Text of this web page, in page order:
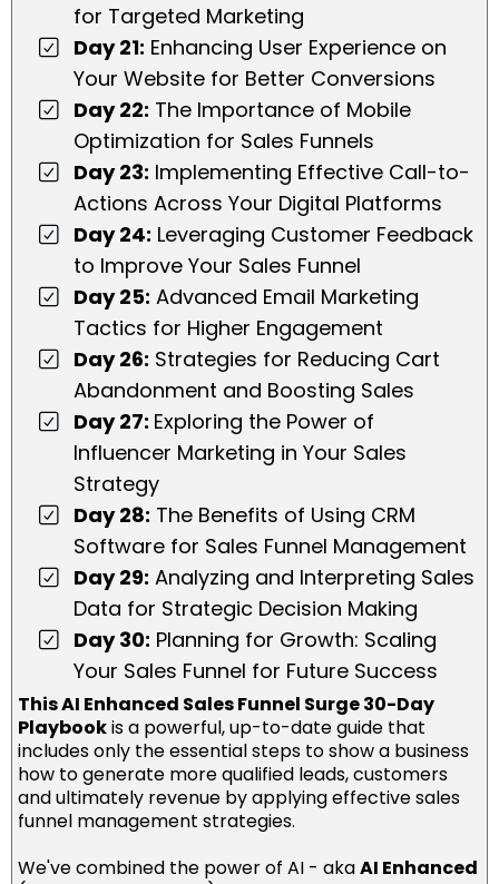
for Targeted Marketing
Day 21: Enhancing User Experience on
Your Website for Better Conversions
Day 22: The Importance of Mobile
Optimization for Sales Funnels
Day 23: Implementing Effective Call-to-
Actions Across Your Digital Platforms
Day 24: Leveraging Customer Feedback
to Improve Your Sales Funnel
Day 25: Advanced Email Marketing
Tactics for Higher Engagement
Day 26: Strategies for Reducing Cart
Abandonment and Boosting Sales
Day 27: Exploring the Power of
Influencer Marketing in Your Sales
Strategy
Day 28: The Benefits of Using CRM
Software for Sales Funnel Management
Day 29: Analyzing and Interpreting Sales
Data for Strategic Decision Making
Day 30: Planning for Growth: Scaling
Your Sales Funnel for Future Success
This AI Enhanced Sales Funnel Surge 30-Day
Playbookis a powerful, up-to-date guide that
includes only the essential steps to show a business
how to generate more qualified leads, customers
and ultimately revenue by applying effective sales
funnel management strategies.
We've combined the power of AI - akaAI Enhanced